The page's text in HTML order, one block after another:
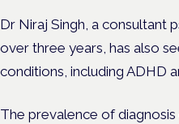
Dr Niraj Singh, a consultant
over three years, has also
conditions, including ADHD
The prevalence of